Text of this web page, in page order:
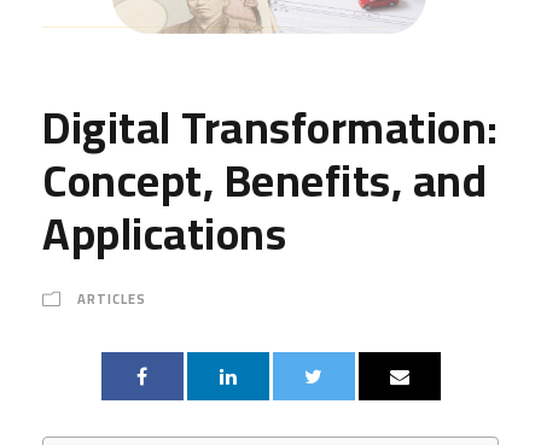
Digital Transformation:
Concept, Benefits, and
Applications
ARTICLES